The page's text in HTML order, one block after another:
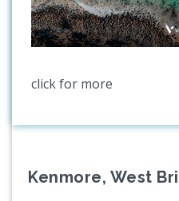
click for more
Kenmore, West